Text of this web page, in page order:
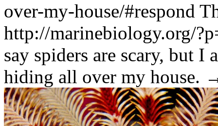
over-my-house/#respond
http://marinebiology.org/
say spiders are scary, but I
hiding all over my house.